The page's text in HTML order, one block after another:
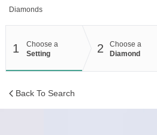
Diamonds
1
Choose a
Setting
2
Choose a
Diamond
Back To Search